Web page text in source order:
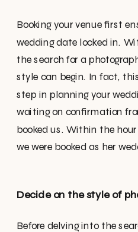
Booking your venue first
wedding date locked in.
the search for a
style can begin. In fact,
step in planning your
waiting on confirmation
booked us. Within the
we were booked as her
Decide on the style of
Before delving into the